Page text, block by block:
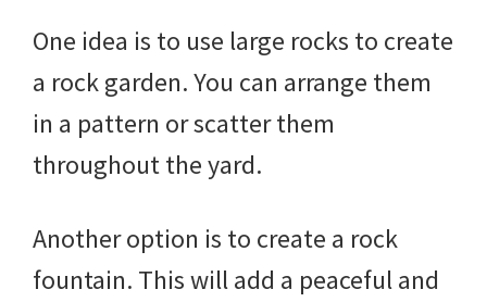
One idea is to use large rocks to create
a rock garden. You can arrange them
in a pattern or scatter them
throughout the yard.
Another option is to create a rock
fountain. This will add a peaceful and